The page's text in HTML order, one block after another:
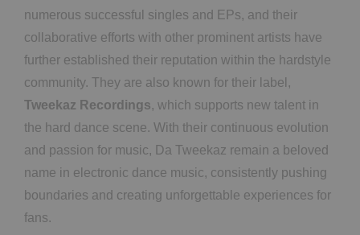
numerous successful singles and EPs, and their
collaborative efforts with other prominent artists have
further established their reputation within the hardstyle
community. They are also known for their label,
Tweekaz Recordings, which supports new talent in
the hard dance scene. With their continuous evolution
and passion for music, Da Tweekaz remain a beloved
name in electronic dance music, consistently pushing
boundaries and creating unforgettable experiences for
fans.